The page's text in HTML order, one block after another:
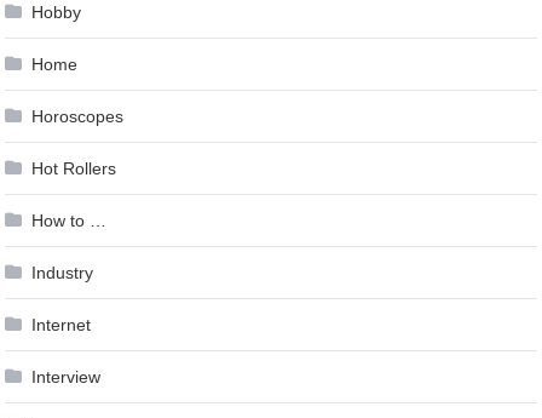
Hobby
Home
Horoscopes
Hot Rollers
How to …
Industry
Internet
Interview